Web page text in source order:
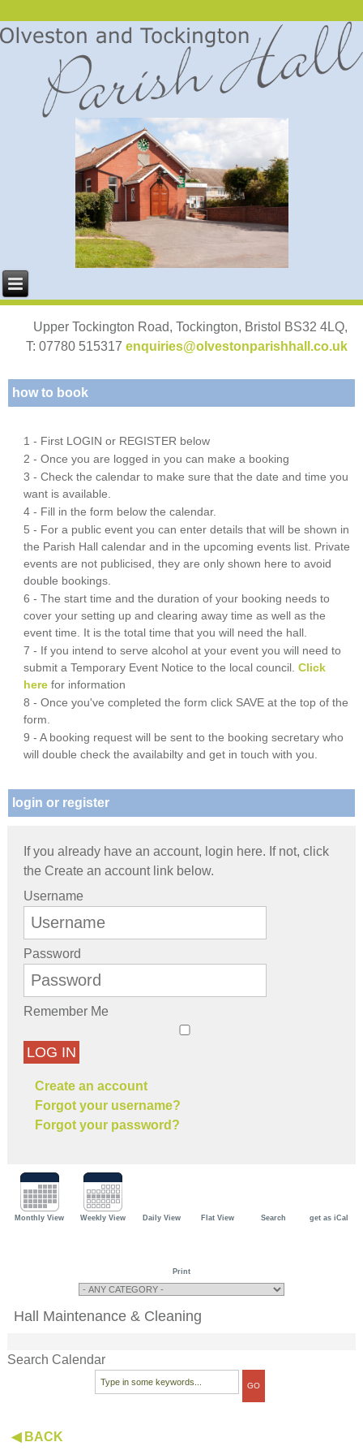
Upper Tockington Road, Tockington, Bristol BS32 4LQ,
T: 07780 515317 enquiries@olvestonparishhall.co.uk
how to book
1 - First LOGIN or REGISTER below
2 - Once you are logged in you can make a booking
3 - Check the calendar to make sure that the date and time you
want is available.
4 - Fill in the form below the calendar.
5 - For a public event you can enter details that will be shown in
the Parish Hall calendar and in the upcoming events list. Private
events are not publicised, they are only shown here to avoid
double bookings.
6 - The start time and the duration of your booking needs to
cover your setting up and clearing away time as well as the
event time. It is the total time that you will need the hall.
7 - If you intend to serve alcohol at your event you will need to
submit a Temporary Event Notice to the local council.Click
here for information
8 - Once you've completed the form click SAVE at the top of the
form.
9 - A booking request will be sent to the booking secretary who
will double check the availabilty and get in touch with you.
login or register
If you already have an account, login here. If not, click
the Create an account link below.
Username
Password
Remember Me
LOG IN
Create an account
Forgot your username?
Forgot your password?
Monthly View Weekly View Daily View Flat View Search get as iCal
Print
Hall Maintenance & Cleaning
Search Calendar
◀ BACK